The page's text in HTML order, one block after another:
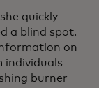
quickly
a blind spot.
on
individuals
burner